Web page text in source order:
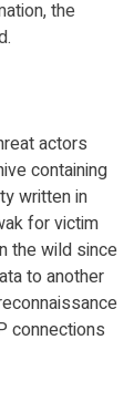
the
actors
containing
written in
for victim
the wild since
to another
connections